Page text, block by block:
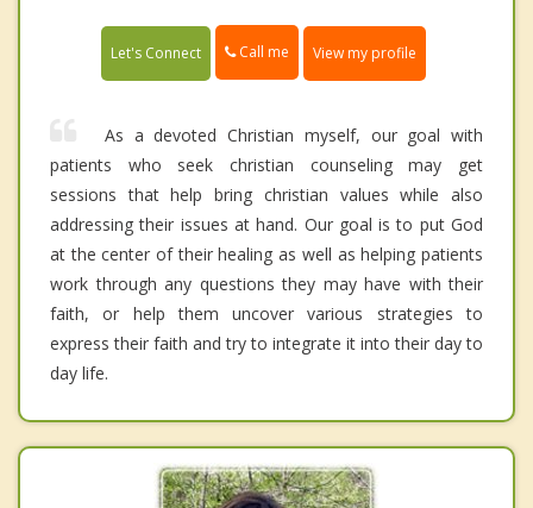
Let's Connect Call me View my profile
As a devoted Christian myself, our goal with
patients who seek christian counseling may get
sessions that help bring christian values while also
addressing their issues at hand. Our goal is to put God
at the center of their healing as well as helping patients
work through any questions they may have with their
faith, or help them uncover various strategies to
express their faith and try to integrate it into their day to
day life.